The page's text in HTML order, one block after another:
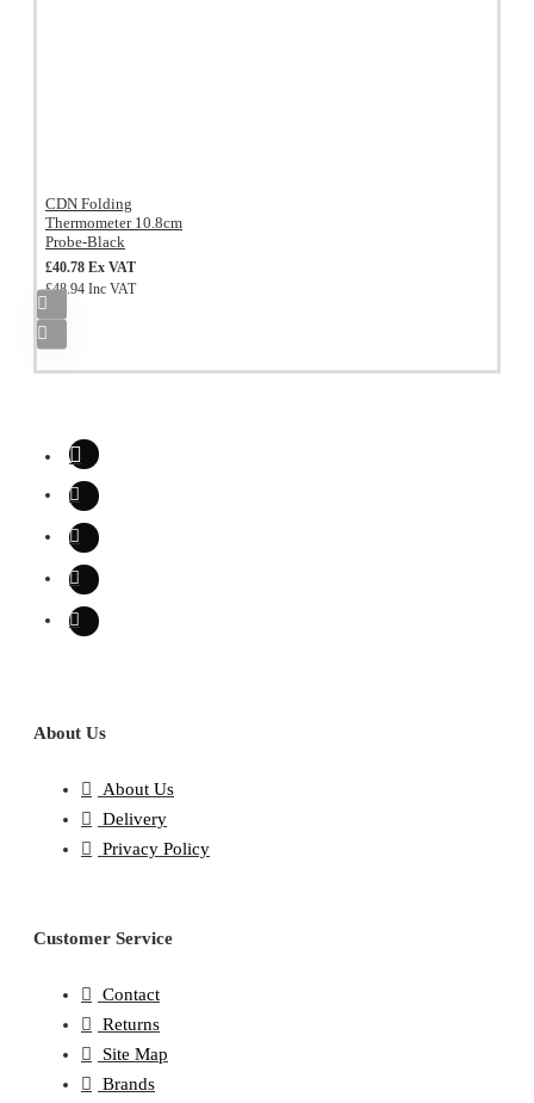
CDN Folding
Thermometer 10.8cm
Probe-Black
£40.78 Ex VAT
£48.94 Inc VAT
About Us
About Us
Delivery
Privacy Policy
Customer Service
Contact
Returns
Site Map
Brands